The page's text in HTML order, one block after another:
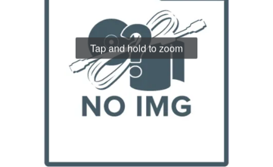
Tap and hold to zoom